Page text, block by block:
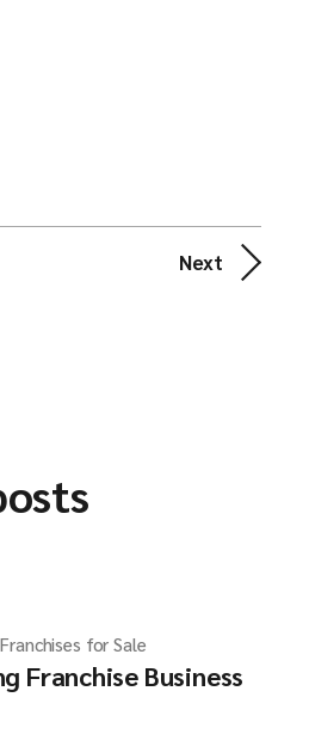
Next
Franchises for Sale
Franchise Business